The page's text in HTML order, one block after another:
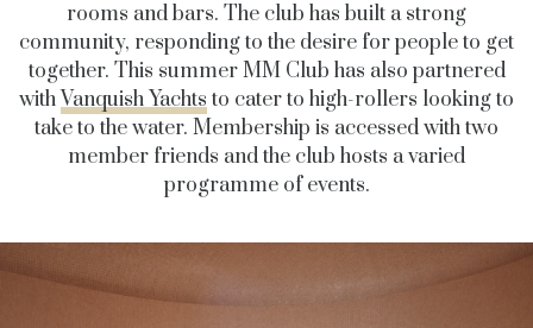
rooms and bars. The club has built a strong
community, responding to the desire for people to get
together. This summer MM Club has also partnered
with Vanquish Yachts to cater to high-rollers looking to
take to the water. Membership is accessed with two
member friends and the club hosts a varied
programme of events.